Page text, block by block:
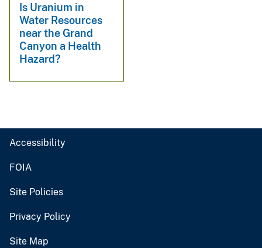
Is Uranium in
Water Resources
near the Grand
Canyon a Health
Hazard?
Accessibility
FOIA
Site Policies
Privacy Policy
Site Map